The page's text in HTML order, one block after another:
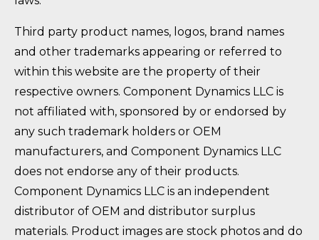
Third party product names, logos, brand names
and other trademarks appearing or referred to
within this website are the property of their
respective owners. Component Dynamics LLC is
not affiliated with, sponsored by or endorsed by
any such trademark holders or OEM
manufacturers, and Component Dynamics LLC
does not endorse any of their products.
Component Dynamics LLC is an independent
distributor of OEM and distributor surplus
materials. Product images are stock photos and do